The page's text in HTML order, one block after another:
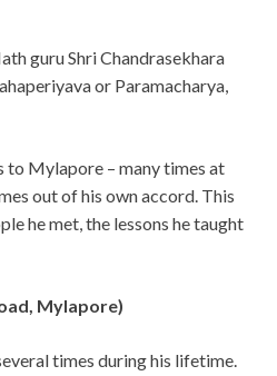
guru Shri Chandrasekhara
or Paramacharya,
to Mylapore – many times at
out of his own accord. This
he met, the lessons he taught
Mylapore)
times during his lifetime.